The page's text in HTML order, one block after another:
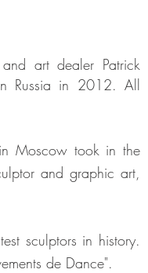
art dealer Patrick
Russia in 2012. All
in Moscow took in the
and graphic art,
sculptors in history.
de Dance".